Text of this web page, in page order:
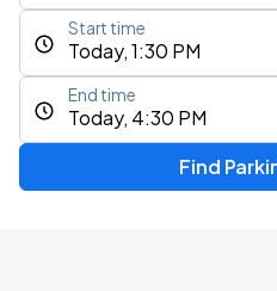
Today, 1:30 PM
Start time
Today, 4:30 PM
End time
Find